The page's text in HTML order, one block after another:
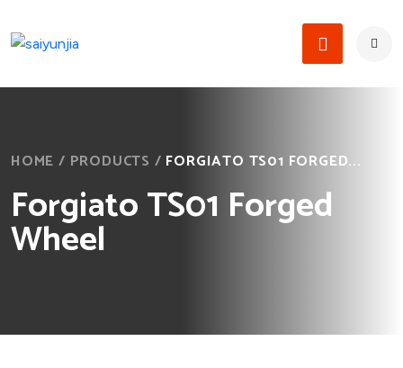
HOME / PRODUCTS / FORGIATO TS01 FORGED...
Forgiato TS01 Forged
Wheel